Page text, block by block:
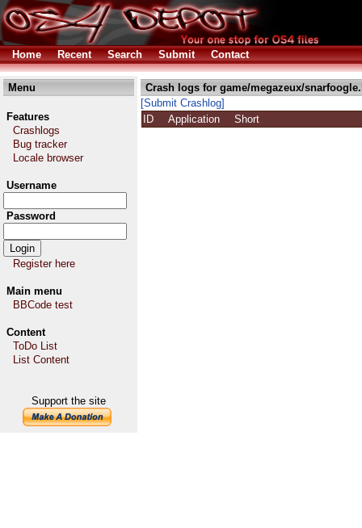
Home Recent Search Submit Contact
Menu
Features
Crashlogs
Bug tracker
Locale browser
Username
Password
Register here
Main menu
BBCode test
Content
ToDo List
List Content
Support the site
Crash logs for game/megazeux/
[Submit Crashlog]
ID
Application Short